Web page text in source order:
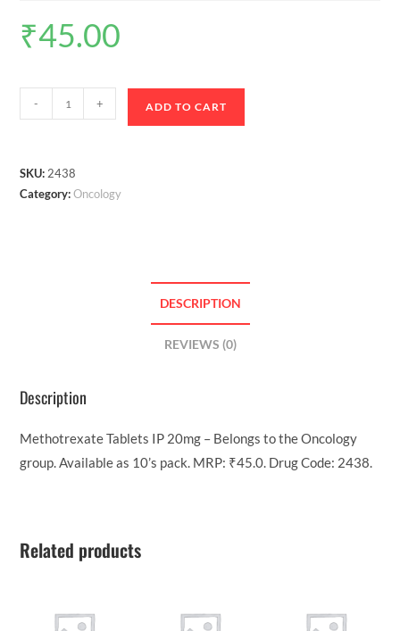
₹45.00
- + ADD TO CART
SKU: 2438
Category:Oncology
DESCRIPTION
REVIEWS (0)
Description
Methotrexate Tablets IP 20mg – Belongs to the Oncology
group. Available as 10’s pack. MRP: ₹45.0. Drug Code: 2438.
Related products